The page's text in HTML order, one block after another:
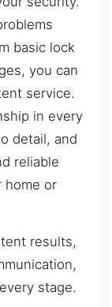
basic lock
you can
service.
in every
detail, and
reliable
home or
results,
stage.